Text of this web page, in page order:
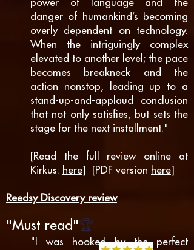
power of language and the
danger of humankind’s becoming
overly dependent on technology.
When the intriguingly complex
elevated to another level; the pace
becomes breakneck and the
action nonstop, leading up to a
stand-up-and-applaud conclusion
that not only satisfies, but sets the
stage for the next installment."
[Read the full review online at
Kirkus: here] [PDF version here]
Reedsy Discovery review
"Must read"🏆
"I was hooked by the perfect